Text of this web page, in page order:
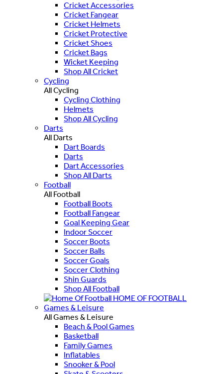
Cricket Accessories
Cricket Fangear
Cricket Helmets
Cricket Protective
Cricket Shoes
Cricket Bags
Wicket Keeping
Shop All Cricket
Cycling
All Cycling
Cycling Clothing
Helmets
Shop All Cycling
Darts
All Darts
Dart Boards
Darts
Dart Accessories
Shop All Darts
Football
All Football
Football Boots
Football Fangear
Goal Keeping Gear
Indoor Soccer
Soccer Boots
Soccer Balls
Soccer Goals
Soccer Clothing
Shin Guards
Shop All Football
HOME OF FOOTBALL
Games & Leisure
All Games & Leisure
Beach & Pool Games
Basketball
Family Games
Inflatables
Snooker & Pool